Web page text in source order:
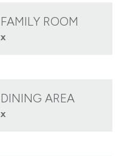
FAMILY ROOM
x
DINING AREA
x